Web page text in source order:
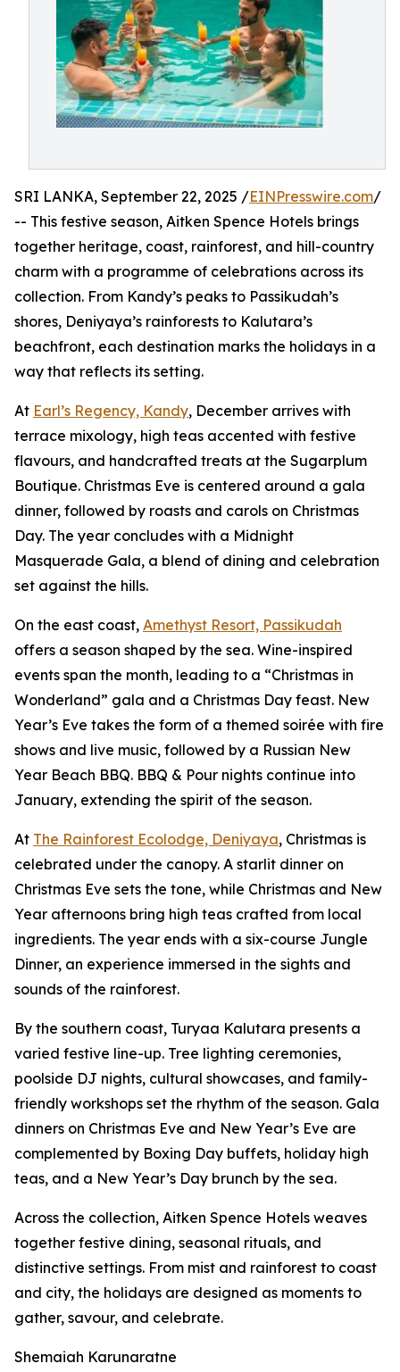
SRI LANKA, September 22, 2025 /EINPresswire.com/
-- This festive season, Aitken Spence Hotels brings
together heritage, coast, rainforest, and hill-country
charm with a programme of celebrations across its
collection. From Kandy’s peaks to Passikudah’s
shores, Deniyaya’s rainforests to Kalutara’s
beachfront, each destination marks the holidays in a
way that reflects its setting.
At Earl’s Regency, Kandy, December arrives with
terrace mixology, high teas accented with festive
flavours, and handcrafted treats at the Sugarplum
Boutique. Christmas Eve is centered around a gala
dinner, followed by roasts and carols on Christmas
Day. The year concludes with a Midnight
Masquerade Gala, a blend of dining and celebration
set against the hills.
On the east coast, Amethyst Resort, Passikudah
offers a season shaped by the sea. Wine-inspired
events span the month, leading to a “Christmas in
Wonderland” gala and a Christmas Day feast. New
Year’s Eve takes the form of a themed soirée with fire
shows and live music, followed by a Russian New
Year Beach BBQ. BBQ & Pour nights continue into
January, extending the spirit of the season.
At The Rainforest Ecolodge, Deniyaya, Christmas is
celebrated under the canopy. A starlit dinner on
Christmas Eve sets the tone, while Christmas and New
Year afternoons bring high teas crafted from local
ingredients. The year ends with a six-course Jungle
Dinner, an experience immersed in the sights and
sounds of the rainforest.
By the southern coast, Turyaa Kalutara presents a
varied festive line-up. Tree lighting ceremonies,
poolside DJ nights, cultural showcases, and family-
friendly workshops set the rhythm of the season. Gala
dinners on Christmas Eve and New Year’s Eve are
complemented by Boxing Day buffets, holiday high
teas, and a New Year’s Day brunch by the sea.
Across the collection, Aitken Spence Hotels weaves
together festive dining, seasonal rituals, and
distinctive settings. From mist and rainforest to coast
and city, the holidays are designed as moments to
gather, savour, and celebrate.
Shemaiah Karunaratne